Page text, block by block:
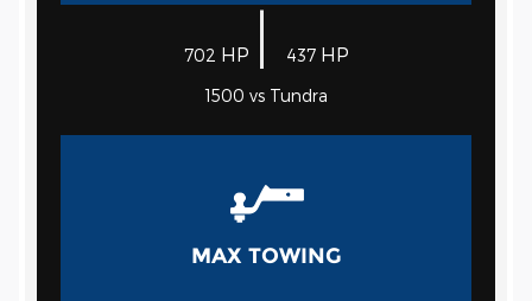
702 HP 437 HP
1500 vs Tundra
MAX TOWING